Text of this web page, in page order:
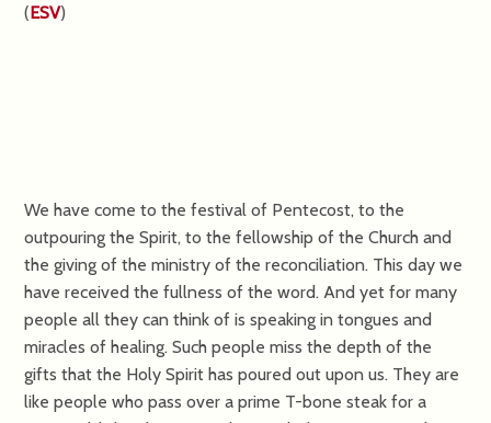
(ESV)
We have come to the festival of Pentecost, to the
outpouring the Spirit, to the fellowship of the Church and
the giving of the ministry of the reconciliation. This day we
have received the fullness of the word. And yet for many
people all they can think of is speaking in tongues and
miracles of healing. Such people miss the depth of the
gifts that the Holy Spirit has poured out upon us. They are
like people who pass over a prime T-bone steak for a